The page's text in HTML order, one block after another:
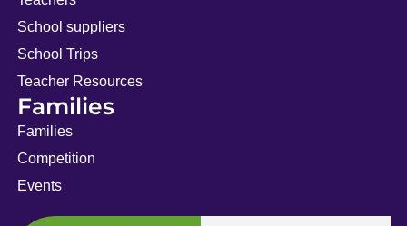
School suppliers
School Trips
Teacher Resources
Families
Families
Competition
Events